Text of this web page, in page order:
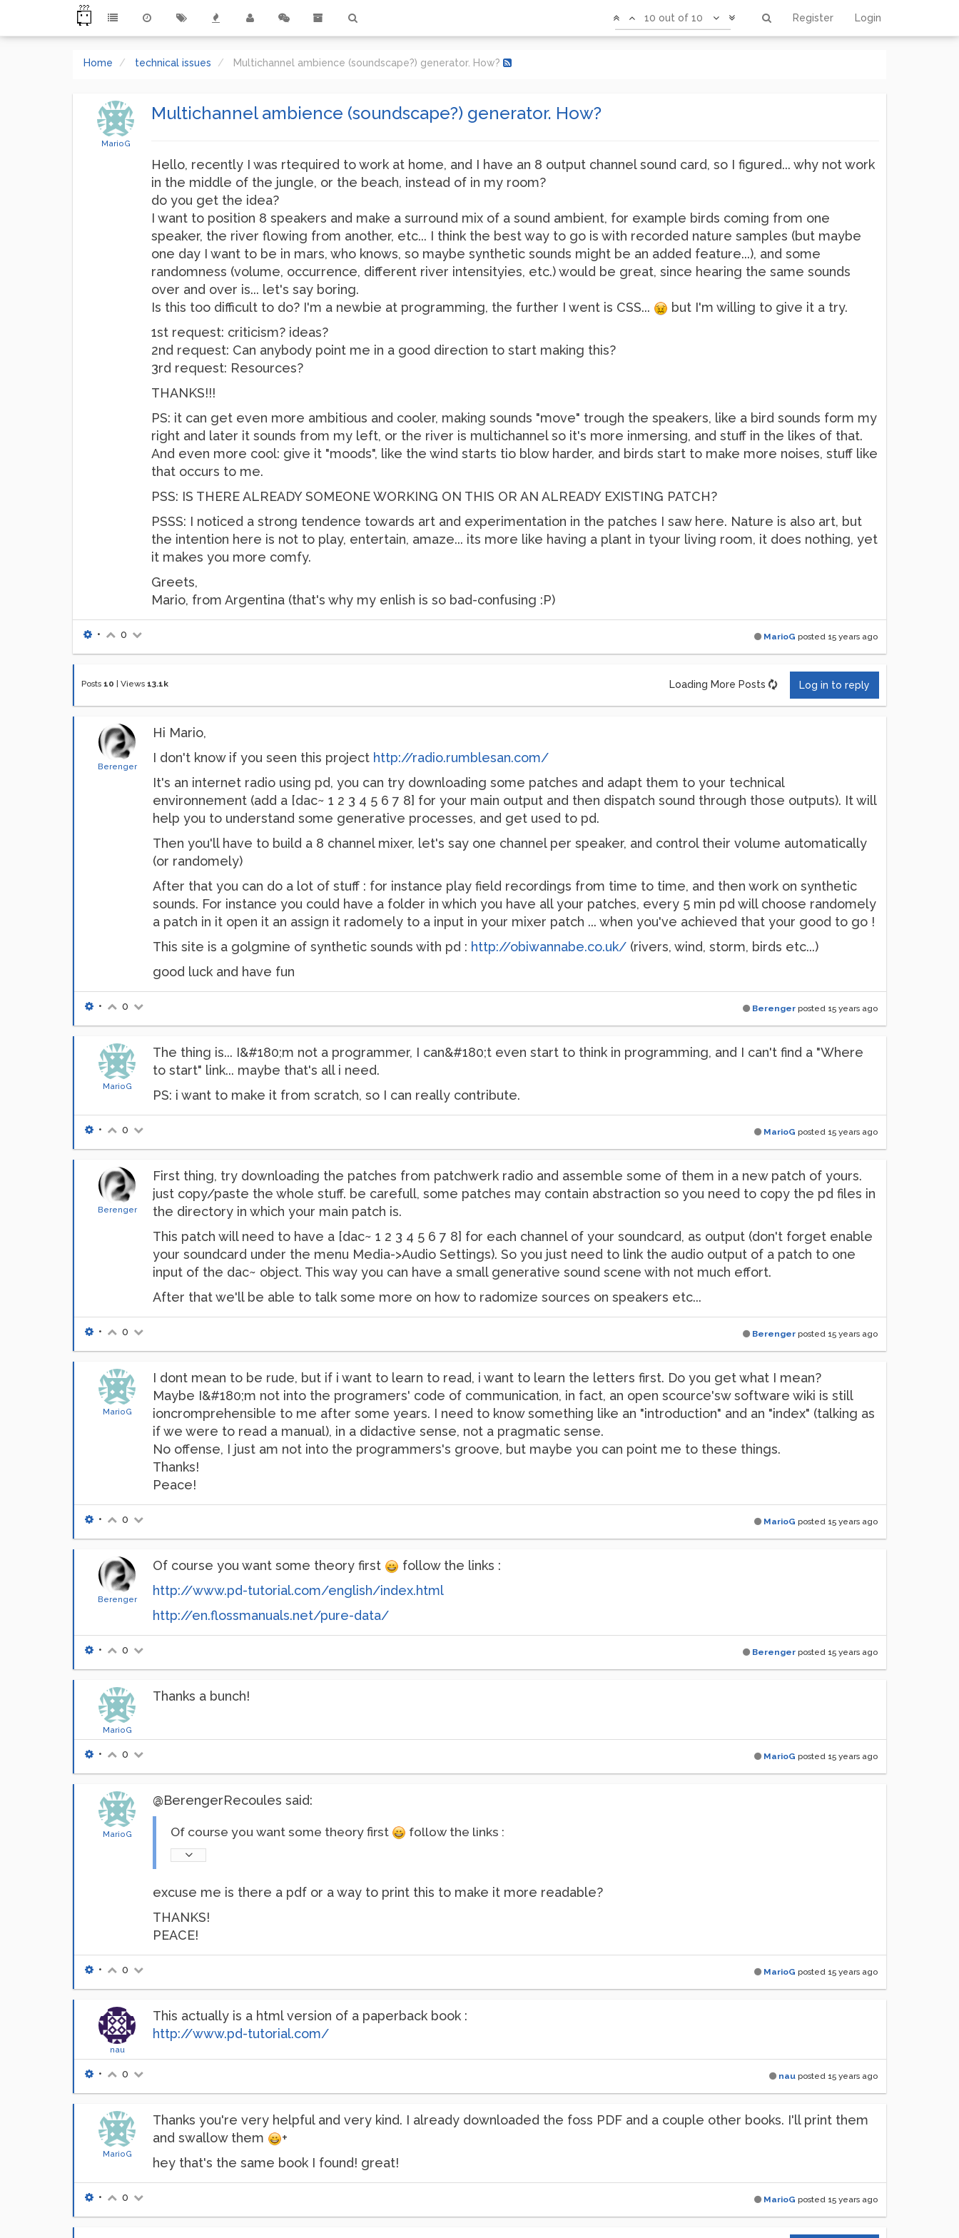
Register Login
10 out of 10
Home technical issues Multichannel ambience (soundscape?) generator. How?
MarioG
Multichannel ambience (soundscape?) generator. How?
Hello, recently I was rtequired to work at home, and I have an 8 output channel sound card, so I figured... why not work
in the middle of the jungle, or the beach, instead of in my room?
do you get the idea?
I want to position 8 speakers and make a surround mix of a sound ambient, for example birds coming from one
speaker, the river flowing from another, etc... I think the best way to go is with recorded nature samples (but maybe
one day I want to be in mars, who knows, so maybe synthetic sounds might be an added feature...), and some
randomness (volume, occurrence, different river intensityies, etc.) would be great, since hearing the same sounds
over and over is... let's say boring.
Is this too difficult to do? I'm a newbie at programming, the further I went is CSS...
but I'm willing to give it a try.
1st request: criticism? ideas?
2nd request: Can anybody point me in a good direction to start making this?
3rd request: Resources?
THANKS!!!
PS: it can get even more ambitious and cooler, making sounds "move" trough the speakers, like a bird sounds form my
right and later it sounds from my left, or the river is multichannel so it's more inmersing, and stuff in the likes of that.
And even more cool: give it "moods", like the wind starts tio blow harder, and birds start to make more noises, stuff like
that occurs to me.
PSS: IS THERE ALREADY SOMEONE WORKING ON THIS OR AN ALREADY EXISTING PATCH?
PSSS: I noticed a strong tendence towards art and experimentation in the patches I saw here. Nature is also art, but
the intention here is not to play, entertain, amaze... its more like having a plant in tyour living room, it does nothing, yet
it makes you more comfy.
Greets,
Mario, from Argentina (that's why my enlish is so bad-confusing :P)
MarioG posted 15 years ago
• 0
Posts 10 Views 13.1k Loading More Posts Log in to reply
Berenger
Hi Mario,
I don't know if you seen this project http://radio.rumblesan.com/
It's an internet radio using pd, you can try downloading some patches and adapt them to your technical
environnement (add a [dac~ 1 2 3 4 5 6 7 8] for your main output and then dispatch sound through those outputs). It will
help you to understand some generative processes, and get used to pd.
Then you'll have to build a 8 channel mixer, let's say one channel per speaker, and control their volume automatically
(or randomely)
After that you can do a lot of stuff : for instance play field recordings from time to time, and then work on synthetic
sounds. For instance you could have a folder in which you have all your patches, every 5 min pd will choose randomely
a patch in it open it an assign it radomely to a input in your mixer patch ... when you've achieved that your good to go !
This site is a golgmine of synthetic sounds with pd : http://obiwannabe.co.uk/ (rivers, wind, storm, birds etc...)
good luck and have fun
Berenger posted 15 years ago
• 0
MarioG
The thing is... I&#180;m not a programmer, I can&#180;t even start to think in programming, and I can't find a "Where
to start" link... maybe that's all i need.
PS: i want to make it from scratch, so I can really contribute.
MarioG posted 15 years ago
• 0
Berenger
First thing, try downloading the patches from patchwerk radio and assemble some of them in a new patch of yours.
just copy/paste the whole stuff. be carefull, some patches may contain abstraction so you need to copy the pd files in
the directory in which your main patch is.
This patch will need to have a [dac~ 1 2 3 4 5 6 7 8] for each channel of your soundcard, as output (don't forget enable
your soundcard under the menu Media->Audio Settings). So you just need to link the audio output of a patch to one
input of the dac~ object. This way you can have a small generative sound scene with not much effort.
After that we'll be able to talk some more on how to radomize sources on speakers etc...
Berenger posted 15 years ago
• 0
MarioG
I dont mean to be rude, but if i want to learn to read, i want to learn the letters first. Do you get what I mean?
Maybe I&#180;m not into the programers' code of communication, in fact, an open scource'sw software wiki is still
ioncromprehensible to me after some years. I need to know something like an "introduction" and an "index" (talking as
if we were to read a manual), in a didactive sense, not a pragmatic sense.
No offense, I just am not into the programmers's groove, but maybe you can point me to these things.
Thanks!
Peace!
MarioG posted 15 years ago
• 0
Berenger
Of course you want some theory first
follow the links :
http://www.pd-tutorial.com/english/index.html
http://en.flossmanuals.net/pure-data/
Berenger posted 15 years ago
• 0
MarioG
Thanks a bunch!
MarioG posted 15 years ago
• 0
MarioG
@BerengerRecoules said:
Of course you want some theory first follow the links :
excuse me is there a pdf or a way to print this to make it more readable?
THANKS!
PEACE!
MarioG posted 15 years ago
• 0
nau
This actually is a html version of a paperback book :
http://www.pd-tutorial.com/
nau posted 15 years ago
• 0
MarioG
Thanks you're very helpful and very kind. I already downloaded the foss PDF and a couple other books. I'll print them
and swallow them
+
hey that's the same book I found! great!
MarioG posted 15 years ago
• 0